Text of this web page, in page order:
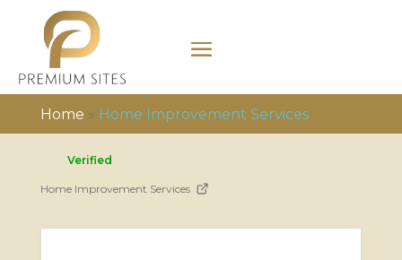
Home » Home Improvement Services
Verified
Home Improvement Services